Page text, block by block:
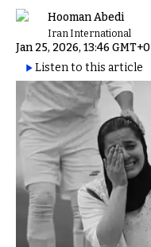
Hooman Abedi
Iran International
Jan 25, 2026, 13:46 GMT+0
Listen to this article